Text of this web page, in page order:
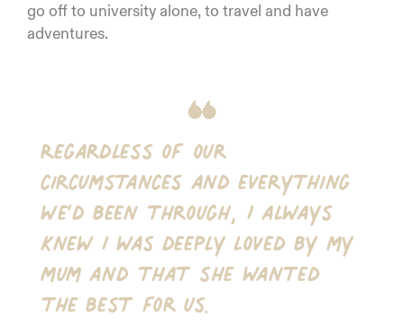
go off to university alone, to travel and have
adventures.
Regardless of our
circumstances and everything
we’d been through, I always
knew I was deeply loved by my
mum and that she wanted
the best for us.